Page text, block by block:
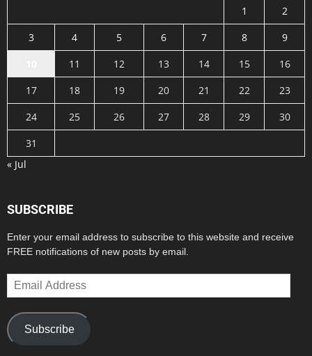
1
2
3
4 5 6 7 8
9
11 12 13 14 15
16
17
18 19 20 21 22
23
24
25 26 27 28 29
30
31
« Jul
SUBSCRIBE
Enter your email address to subscribe to this website and receive
FREE notifications of new posts by email.
Email
Address
Subscribe